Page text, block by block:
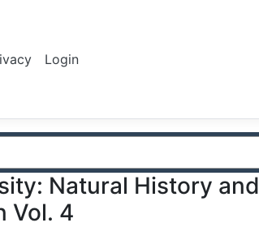
Login
Natural History and
Vol. 4